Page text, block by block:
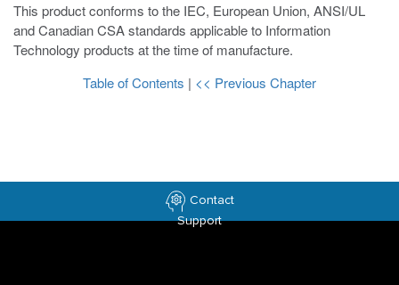
This product conforms to the IEC, European Union, ANSI/UL
and Canadian CSA standards applicable to Information
Technology products at the time of manufacture.
Table of Contents | << Previous Chapter
Contact
Support